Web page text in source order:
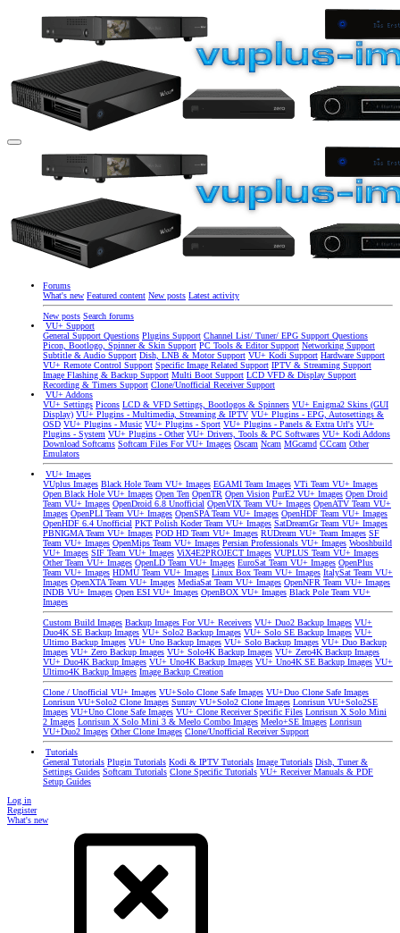
Forums
What's new Featured content New posts Latest activity
New posts Search forums
VU+ Support
General Support Questions Plugins Support Channel List/ Tuner/ EPG Support Questions
Picon, Bootlogo, Spinner & Skin Support PC Tools & Editor Support Networking Support
Subtitle & Audio Support Dish, LNB & Motor Support VU+ Kodi Support Hardware Support
VU+ Remote Control Support Specific Image Related Support IPTV & Streaming Support
Image Flashing & Backup Support Multi Boot Support LCD VFD & Display Support
Recording & Timers Support Clone/Unofficial Receiver Support
VU+ Addons
VU+ Settings Picons LCD & VFD Settings, Bootlogos & Spinners VU+ Enigma2 Skins (GUI
Display) VU+ Plugins - Multimedia, Streaming & IPTV VU+ Plugins - EPG, Autosettings &
OSD VU+ Plugins - Music VU+ Plugins - Sport VU+ Plugins - Panels & Extra Url's VU+
Plugins - System VU+ Plugins - Other VU+ Drivers, Tools & PC Softwares VU+ Kodi Addons
Download Softcams Softcam Files For VU+ Images Oscam Ncam MGcamd CCcam Other
Emulators
VU+ Images
VUplus Images Black Hole Team VU+ Images EGAMI Team Images VTi Team VU+ Images
Open Black Hole VU+ Images Open Ten OpenTR Open Vision PurE2 VU+ Images Open Droid
Team VU+ Images OpenDroid 6.8 Unofficial OpenVIX Team VU+ Images OpenATV Team VU+
Images OpenPLI Team VU+ Images OpenSPA Team VU+ Images OpenHDF Team VU+ Images
OpenHDF 6.4 Unofficial PKT Polish Koder Team VU+ Images SatDreamGr Team VU+ Images
PBNIGMA Team VU+ Images POD HD Team VU+ Images RUDream VU+ Team Images SF
Team VU+ Images OpenMips Team VU+ Images Persian Professionals VU+ Images Wooshbuild
VU+ Images SIF Team VU+ Images ViX4E2PROJECT Images VUPLUS Team VU+ Images
Other Team VU+ Images OpenLD Team VU+ Images EuroSat Team VU+ Images OpenPlus
Team VU+ Images HDMU Team VU+ Images Linux Box Team VU+ Images ItalySat Team VU+
Images OpenXTA Team VU+ Images MediaSat Team VU+ Images OpenNFR Team VU+ Images
INDB VU+ Images Open ESI VU+ Images OpenBOX VU+ Images Black Pole Team VU+
Images
Custom Build Images Backup Images For VU+ Receivers VU+ Duo2 Backup Images VU+
Duo4K SE Backup Images VU+ Solo2 Backup Images VU+ Solo SE Backup Images VU+
Ultimo Backup Images VU+ Uno Backup Images VU+ Solo Backup Images VU+ Duo Backup
Images VU+ Zero Backup Images VU+ Solo4K Backup Images VU+ Zero4K Backup Images
VU+ Duo4K Backup Images VU+ Uno4K Backup Images VU+ Uno4K SE Backup Images VU+
Ultimo4K Backup Images Image Backup Creation
Clone / Unofficial VU+ Images VU+Solo Clone Safe Images VU+Duo Clone Safe Images
Lonrisun VU+Solo2 Clone Images Sunray VU+Solo2 Clone Images Lonrisun VU+Solo2SE
Images VU+Uno Clone Safe Images VU+ Clone Receiver Specific Files Lonrisun X Solo Mini
2 Images Lonrisun X Solo Mini 3 & Meelo Combo Images Meelo+SE Images Lonrisun
VU+Duo2 Images Other Clone Images Clone/Unofficial Receiver Support
Tutorials
General Tutorials Plugin Tutorials Kodi & IPTV Tutorials Image Tutorials Dish, Tuner &
Settings Guides Softcam Tutorials Clone Specific Tutorials VU+ Receiver Manuals & PDF
Setup Guides
Log in
Register
What's new